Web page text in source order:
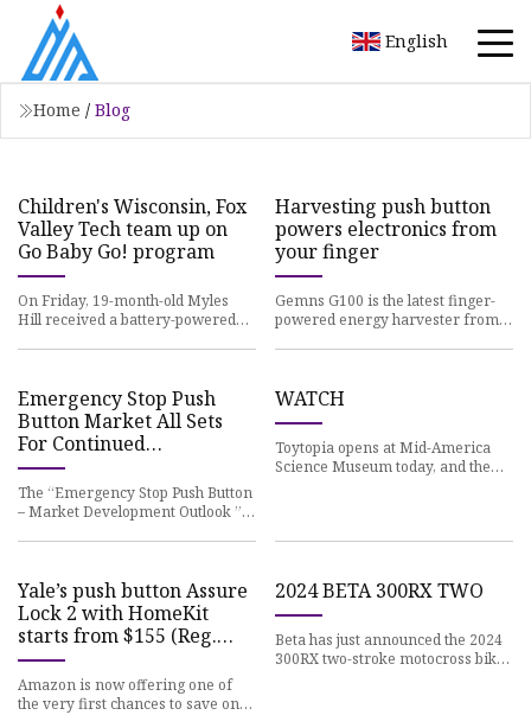
English
Home / Blog
Children's Wisconsin, Fox
Valley Tech team up on
Go Baby Go! program
On Friday, 19-month-old Myles
Hill received a battery-powered
Harvesting push button
powers electronics from
your finger
Gemns G100 is the latest finger-
powered energy harvester from
Emergency Stop Push
Button Market All Sets
For Continued
Outperformance
The “Emergency Stop Push Button
– Market Development Outlook ”
WATCH
Toytopia opens at Mid-America
Science Museum today, and the
Yale’s push button Assure
Lock 2 with HomeKit
starts from $155 (Reg.
$180+, Second
Amazon is now offering one of
the very first chances to save on
2024 BETA 300RX TWO
Beta has just announced the 2024
300RX two-stroke motocross bike.